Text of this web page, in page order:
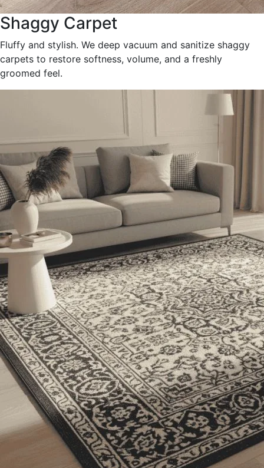
Shaggy Carpet
Fluffy and stylish. We deep vacuum and sanitize shaggy
carpets to restore softness, volume, and a freshly
groomed feel.